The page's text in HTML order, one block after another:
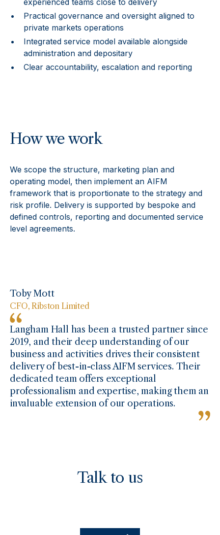
experienced teams close to delivery
Practical governance and oversight aligned to
private markets operations
Integrated service model available alongside
administration and depositary
Clear accountability, escalation and reporting
How we work
We scope the structure, marketing plan and
operating model, then implement an AIFM
framework that is proportionate to the strategy and
risk profile. Delivery is supported by bespoke and
defined controls, reporting and documented service
level agreements.
Toby Mott
CFO, Ribston Limited
Langham Hall has been a trusted partner since
2019, and their deep understanding of our
business and activities drives their consistent
delivery of best-in-class AIFM services. Their
dedicated team offers exceptional
professionalism and expertise, making them an
invaluable extension of our operations.
Talk to us